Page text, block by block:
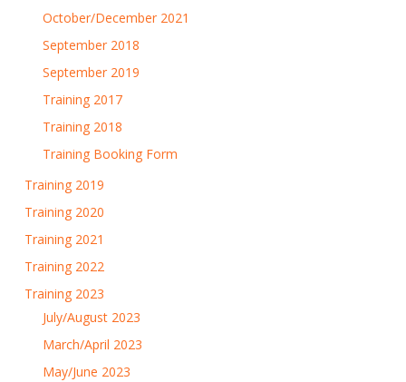
October/December 2021
September 2018
September 2019
Training 2017
Training 2018
Training Booking Form
Training 2019
Training 2020
Training 2021
Training 2022
Training 2023
July/August 2023
March/April 2023
May/June 2023